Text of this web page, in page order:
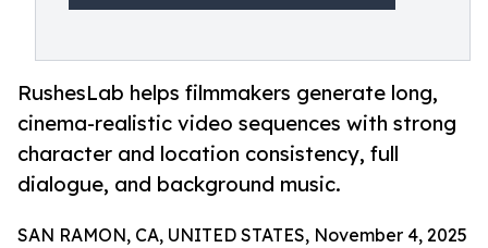
RushesLab helps filmmakers generate long,
cinema-realistic video sequences with strong
character and location consistency, full
dialogue, and background music.
SAN RAMON, CA, UNITED STATES, November 4, 2025